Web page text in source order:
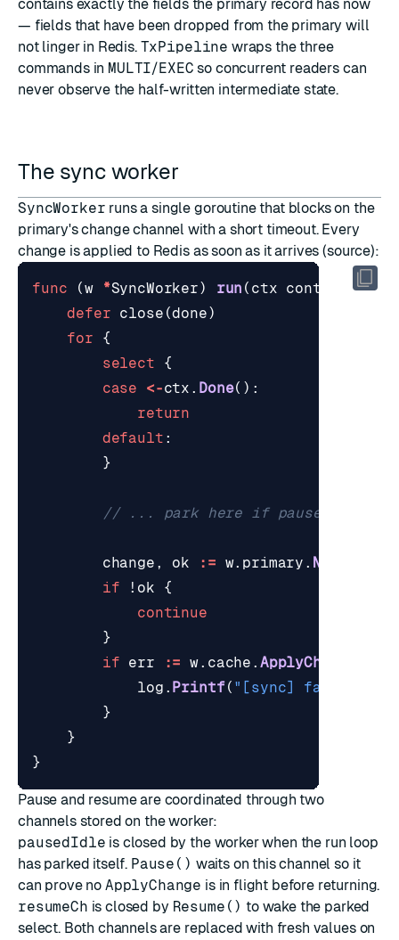
contains exactly the fields the primary record has now
— fields that have been dropped from the primary will
not linger in Redis. TxPipeline wraps the three
commands in MULTI/EXEC so concurrent readers can
never observe the half-written intermediate state.
The sync worker
SyncWorker runs a single goroutine that blocks on the
primary's change channel with a short timeout. Every
change is applied to Redis as soon as it arrives (source):
func (w *SyncWorker) run ( ctx context .
defer close (done)
for
{
select
{
case
<-ctx . Done():
return
default :
}
// ... park here if paused ...
change , ok := w. primary .
if
! ok
{
continue
}
if err := w. cache . ApplyChange
log . Printf( "[sync] failed to
}
}
}
Pause and resume are coordinated through two
channels stored on the worker:
pausedIdle is closed by the worker when the run loop
has parked itself. Pause() waits on this channel so it
can prove no ApplyChange is in flight before returning.
resumeCh is closed by Resume() to wake the parked
select. Both channels are replaced with fresh values on